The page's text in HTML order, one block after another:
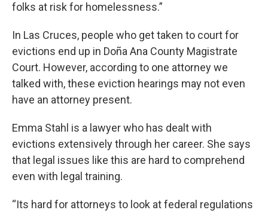
folks at risk for homelessness.”
In Las Cruces, people who get taken to court for
evictions end up in Doña Ana County Magistrate
Court. However, according to one attorney we
talked with, these eviction hearings may not even
have an attorney present.
Emma Stahl is a lawyer who has dealt with
evictions extensively through her career. She says
that legal issues like this are hard to comprehend
even with legal training.
“Its hard for attorneys to look at federal regulations